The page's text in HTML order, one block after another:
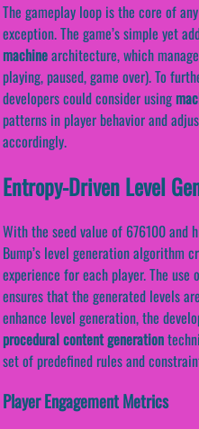
The gameplay loop is the core of
exception. The game’s simple yet
machinearchitecture, which
playing, paused, game over). To
developers could consider using
patterns in player behavior and
accordingly.
Entropy-Driven Level
With the seed value of 676100 and
Bump’s level generation algorithm
experience for each player. The use
ensures that the generated levels
enhance level generation, the
procedural content generation
set of predefined rules and
Player Engagement Metrics